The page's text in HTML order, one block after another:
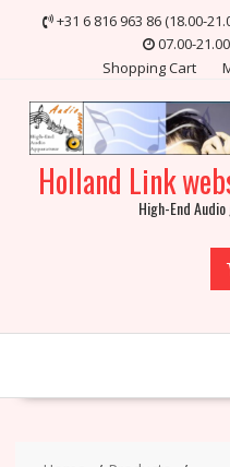
+31 6 816 963 86 (18.00-
07.00-
Shopping Cart
Holland Link
High-End